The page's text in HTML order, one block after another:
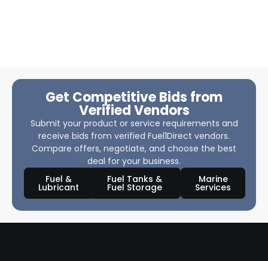
Get Competitive Bids from
Verified Vendors
Submit your product or service requirements and
receive bids from verified Fuel1Direct vendors.
Compare offers, negotiate, and choose the best
deal for your business.
Fuel &
Lubricant
Fuel Tanks &
Fuel Storage
Marine
Services